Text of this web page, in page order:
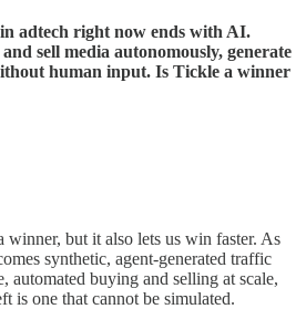
adtech right now ends with AI.
sell media autonomously, generate
human input. Is Tickle a winner
winner, but it also lets us win faster. As
synthetic, agent-generated traffic
automated buying and selling at scale,
is one that cannot be simulated.